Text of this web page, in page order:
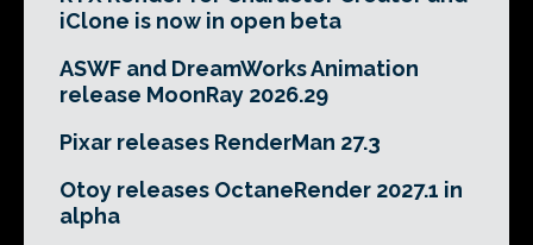
iClone is now in open beta
ASWF and DreamWorks Animation
release MoonRay 2026.29
Pixar releases RenderMan 27.3
Otoy releases OctaneRender 2027.1 in
alpha